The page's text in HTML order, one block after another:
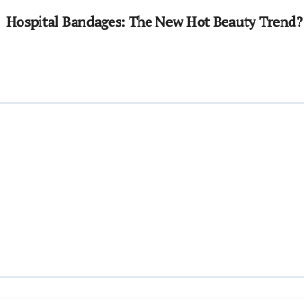
Hospital Bandages: The New Hot Beauty Trend?